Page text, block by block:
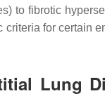
to fibrotic
for certain
Lung